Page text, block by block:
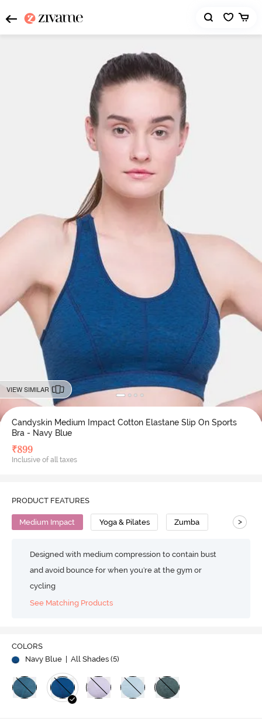
VIEW SIMILAR
Candyskin Medium Impact Cotton Elastane Slip On Sports
Bra - Navy Blue
₹899
Inclusive of all taxes
PRODUCT FEATURES
Medium Impact Yoga & Pilates Zumba >
Designed with medium compression to contain bust
and avoid bounce for when you're at the gym or
cycling
See Matching Products
COLORS
Navy Blue
| All Shades (5)